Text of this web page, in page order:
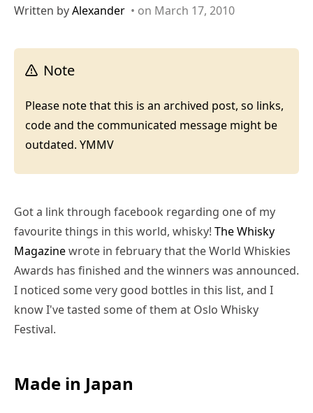
Written byAlexander • on March 17, 2010
Note
Please note that this is an archived post, so links,
code and the communicated message might be
outdated. YMMV
Got a link through facebook regarding one of my
favourite things in this world, whisky! The Whisky
Magazinewrote in february that the World Whiskies
Awards has finished and the winners was announced.
I noticed some very good bottles in this list, and I
know I've tasted some of them at Oslo Whisky
Festival.
Made in Japan